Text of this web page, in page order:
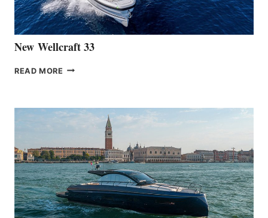
CANNES
New Wellcraft 33
READ MORE NEW WELLCRAFT